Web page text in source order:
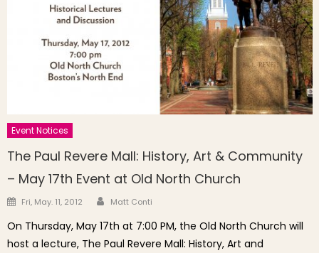
Event Notices
The Paul Revere Mall: History, Art & Community
– May 17th Event at Old North Church
Posted on
Fri, May. 11, 2012 Author
Matt Conti
On Thursday, May 17th at 7:00 PM, the Old North Church will
host a lecture, The Paul Revere Mall: History, Art and